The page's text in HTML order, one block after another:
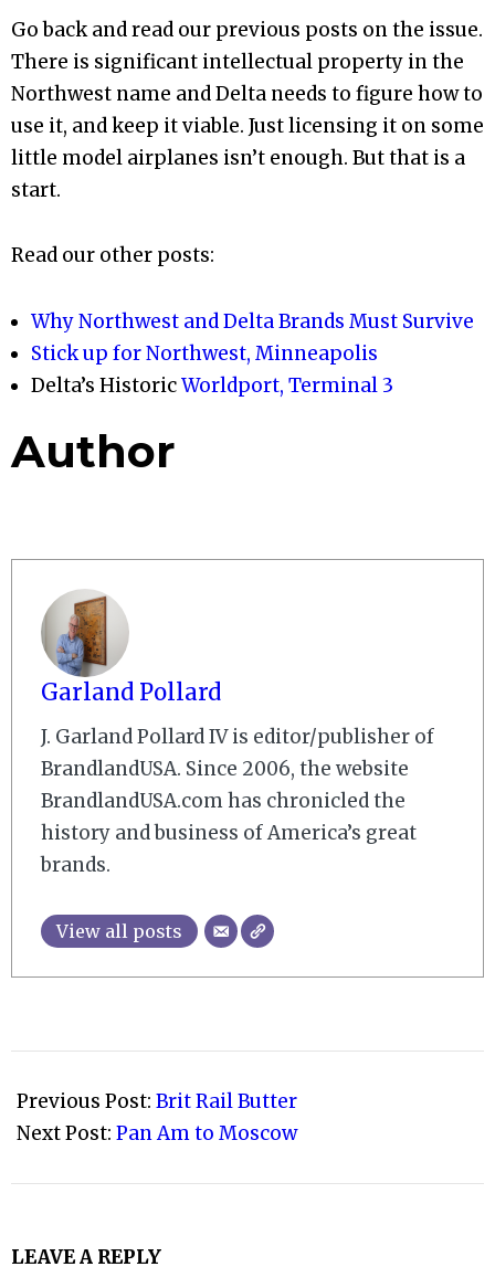
Go back and read our previous posts on the issue.
There is significant intellectual property in the
Northwest name and Delta needs to figure how to
use it, and keep it viable. Just licensing it on some
little model airplanes isn’t enough. But that is a
start.
Read our other posts:
Why Northwest and Delta Brands Must Survive
Stick up for Northwest, Minneapolis
Delta’s HistoricWorldport, Terminal 3
Author
Garland Pollard
J. Garland Pollard IV is editor/publisher of
BrandlandUSA. Since 2006, the website
BrandlandUSA.com has chronicled the
history and business of America’s great
brands.
View all posts
09-
25
Previous Post: Brit Rail Butter
Next Post: Pan Am to Moscow
LEAVE A REPLY